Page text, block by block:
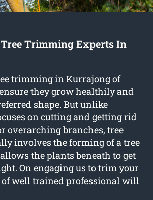
Trimming Experts In
trimming in Kurrajongof
they grow healthily and
shape. But unlike
on cutting and getting rid
overarching branches, tree
involves the forming of a tree
the plants beneath to get
On engaging us to trim your
of well trained professional will